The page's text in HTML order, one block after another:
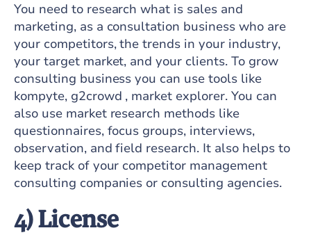
You need to research what is sales and
marketing, as a consultation business who are
your competitors, the trends in your industry,
your target market, and your clients. To grow
consulting business you can use tools like
kompyte, g2crowd , market explorer. You can
also use market research methods like
questionnaires, focus groups, interviews,
observation, and field research. It also helps to
keep track of your competitor management
consulting companies or consulting agencies.
4) License